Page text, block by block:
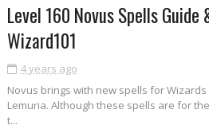
Level 160 Novus Spells Guide
Wizard101
4 years ago
Novus brings with new spells for
Lemuria. Although these spells are for
t...